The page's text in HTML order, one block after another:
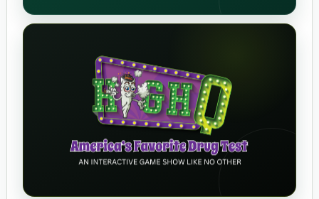
High Q